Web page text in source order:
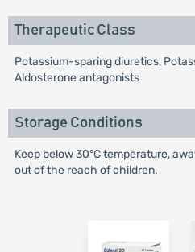
Therapeutic Class
Potassium-sparing diuretics,
Aldosterone antagonists
Storage Conditions
Keep below 30°C temperature,
out of the reach of children.